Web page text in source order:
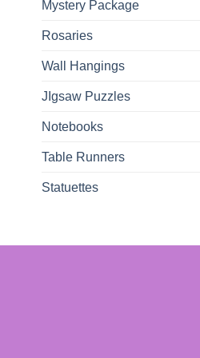
Mystery Package
Rosaries
Wall Hangings
JIgsaw Puzzles
Notebooks
Table Runners
Statuettes